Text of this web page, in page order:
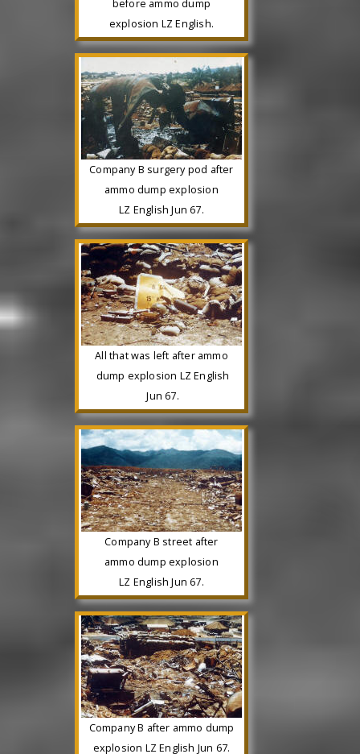
before ammo dump
explosion LZ English.
Company B surgery pod after
ammo dump explosion
LZ English Jun 67.
All that was left after ammo
dump explosion LZ English
Jun 67.
Company B street after
ammo dump explosion
LZ English Jun 67.
Company B after ammo dump
explosion LZ English Jun 67.